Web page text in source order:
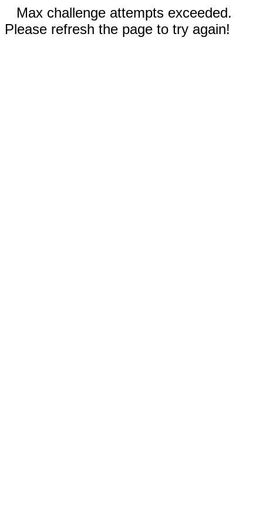
Max challenge attempts exceeded.
Please refresh the page to try again!